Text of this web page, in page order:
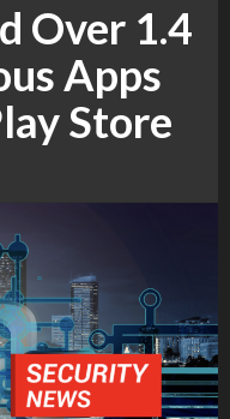
Over 1.4
Apps
Store